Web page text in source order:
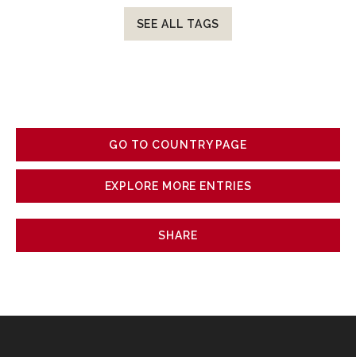
SEE ALL TAGS
GO TO COUNTRY PAGE
EXPLORE MORE ENTRIES
SHARE